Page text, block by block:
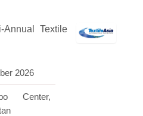
Textile
2026
Center,